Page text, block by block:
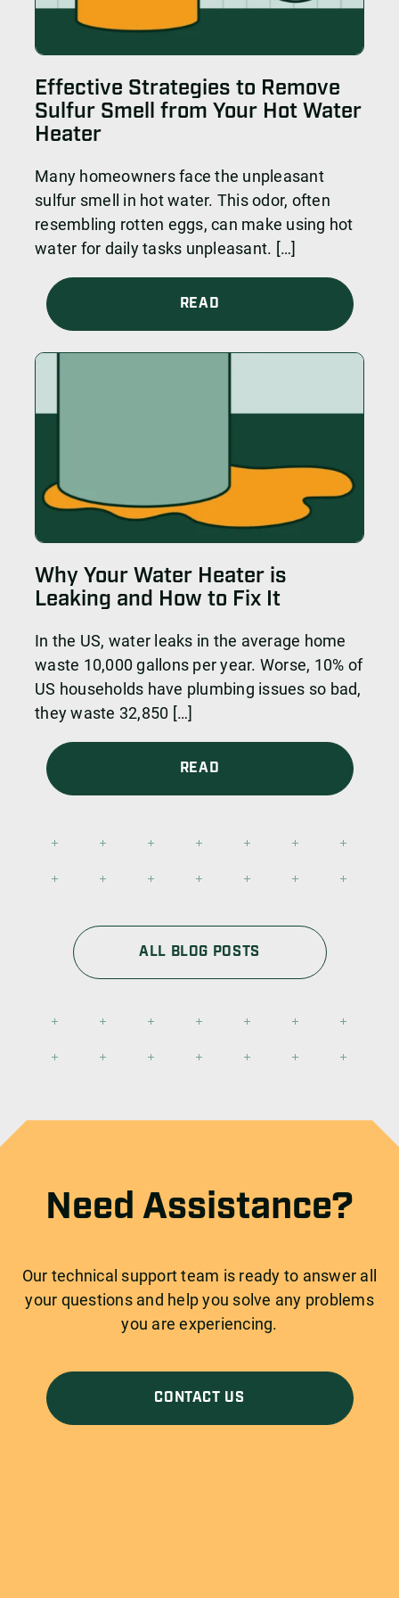
Effective Strategies to Remove
Sulfur Smell from Your Hot Water
Heater
Many homeowners face the unpleasant
sulfur smell in hot water. This odor, often
resembling rotten eggs, can make using hot
water for daily tasks unpleasant. […]
READ
Why Your Water Heater is
Leaking and How to Fix It
In the US, water leaks in the average home
waste 10,000 gallons per year. Worse, 10% of
US households have plumbing issues so bad,
they waste 32,850 […]
READ
ALL BLOG POSTS
Need Assistance?
Our technical support team is ready to answer all
your questions and help you solve any problems
you are experiencing.
CONTACT US